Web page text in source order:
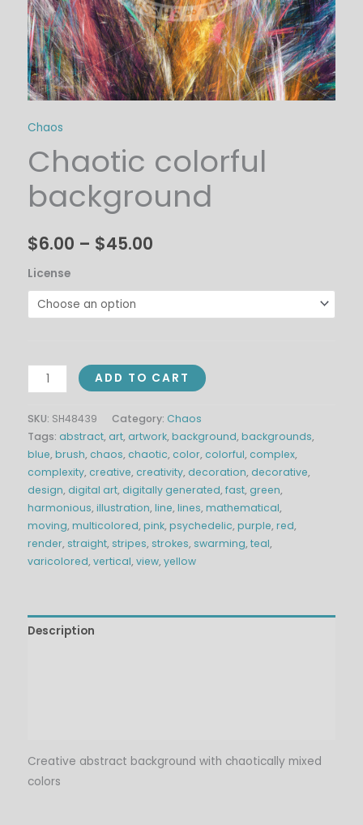
Chaos
Chaotic colorful
background
$6.00 – $45.00
License
ADD TO CART
SKU: SH48439 Category: Chaos
Tags: abstract, art, artwork, background, backgrounds,
blue, brush, chaos, chaotic, color, colorful, complex,
complexity, creative, creativity, decoration, decorative,
design, digital art, digitally generated, fast, green,
harmonious, illustration, line, lines, mathematical,
moving, multicolored, pink, psychedelic, purple, red,
render, straight, stripes, strokes, swarming, teal,
varicolored, vertical, view, yellow
Description
Creative abstract background with chaotically mixed
colors